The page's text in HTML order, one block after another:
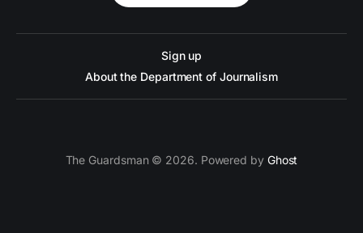
Sign up
About the Department of Journalism
The Guardsman © 2026. Powered by Ghost